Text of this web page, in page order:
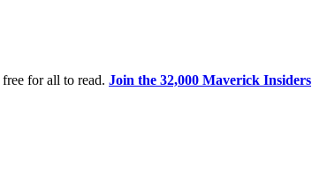
for all to read. Join the 32,000 Maverick Insiders